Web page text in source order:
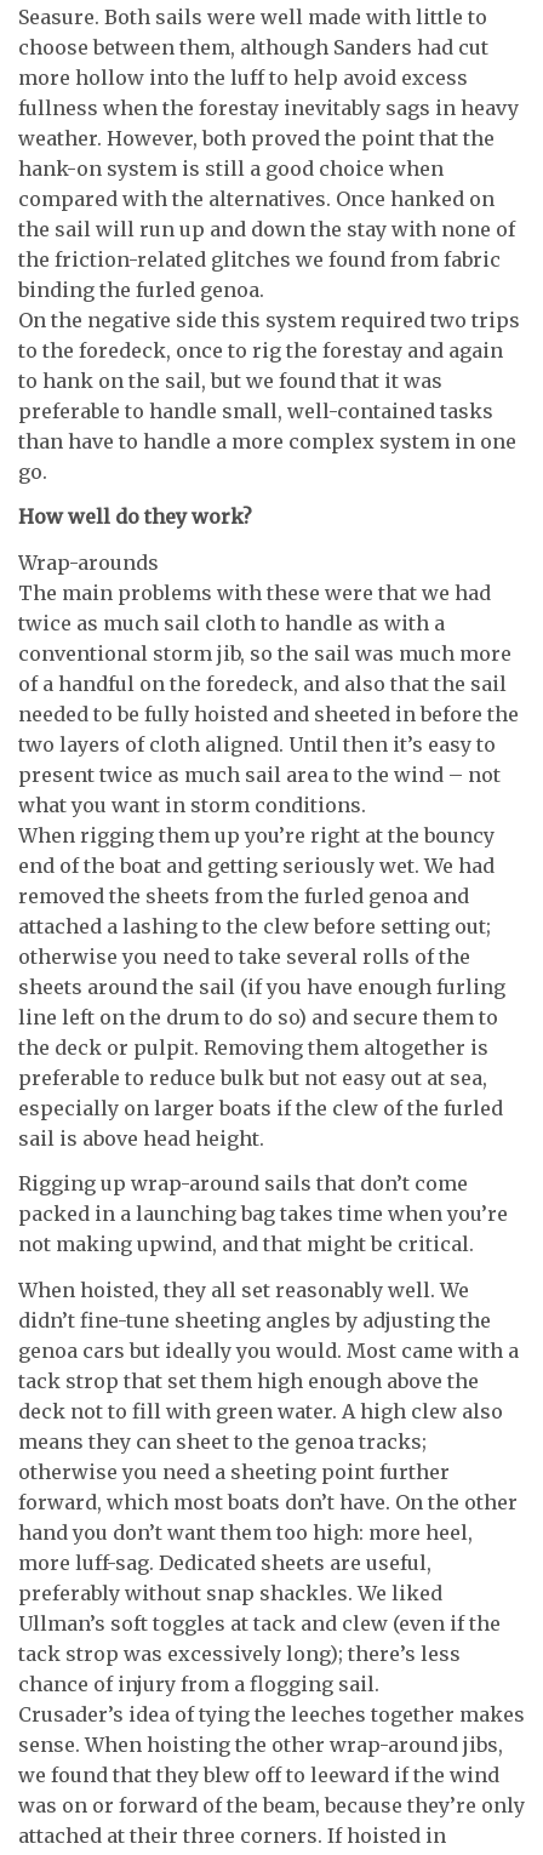
Seasure. Both sails were well made with little to
choose between them, although Sanders had cut
more hollow into the luff to help avoid excess
fullness when the forestay inevitably sags in heavy
weather. However, both proved the point that the
hank-on system is still a good choice when
compared with the alternatives. Once hanked on
the sail will run up and down the stay with none of
the friction-related glitches we found from fabric
binding the furled genoa.
On the negative side this system required two trips
to the foredeck, once to rig the forestay and again
to hank on the sail, but we found that it was
preferable to handle small, well-contained tasks
than have to handle a more complex system in one
go.
How well do they work?
Wrap-arounds
The main problems with these were that we had
twice as much sail cloth to handle as with a
conventional storm jib, so the sail was much more
of a handful on the foredeck, and also that the sail
needed to be fully hoisted and sheeted in before the
two layers of cloth aligned. Until then it’s easy to
present twice as much sail area to the wind – not
what you want in storm conditions.
When rigging them up you’re right at the bouncy
end of the boat and getting seriously wet. We had
removed the sheets from the furled genoa and
attached a lashing to the clew before setting out;
otherwise you need to take several rolls of the
sheets around the sail (if you have enough furling
line left on the drum to do so) and secure them to
the deck or pulpit. Removing them altogether is
preferable to reduce bulk but not easy out at sea,
especially on larger boats if the clew of the furled
sail is above head height.
Rigging up wrap-around sails that don’t come
packed in a launching bag takes time when you’re
not making upwind, and that might be critical.
When hoisted, they all set reasonably well. We
didn’t fine-tune sheeting angles by adjusting the
genoa cars but ideally you would. Most came with a
tack strop that set them high enough above the
deck not to fill with green water. A high clew also
means they can sheet to the genoa tracks;
otherwise you need a sheeting point further
forward, which most boats don’t have. On the other
hand you don’t want them too high: more heel,
more luff-sag. Dedicated sheets are useful,
preferably without snap shackles. We liked
Ullman’s soft toggles at tack and clew (even if the
tack strop was excessively long); there’s less
chance of injury from a flogging sail.
Crusader’s idea of tying the leeches together makes
sense. When hoisting the other wrap-around jibs,
we found that they blew off to leeward if the wind
was on or forward of the beam, because they’re only
attached at their three corners. If hoisted in